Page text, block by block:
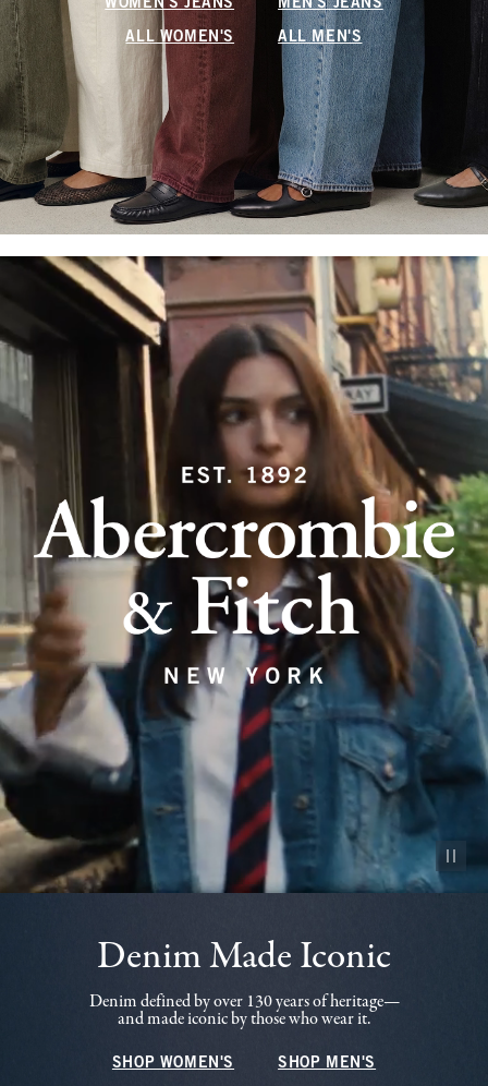
WOMEN'S JEANS MEN'S JEANS
ALL WOMEN'S ALL MEN'S
Pause
Denim Made Iconic
Denim defined by over 130 years of heritage—
and made iconic by those who wear it.
SHOP WOMEN'S SHOP MEN'S